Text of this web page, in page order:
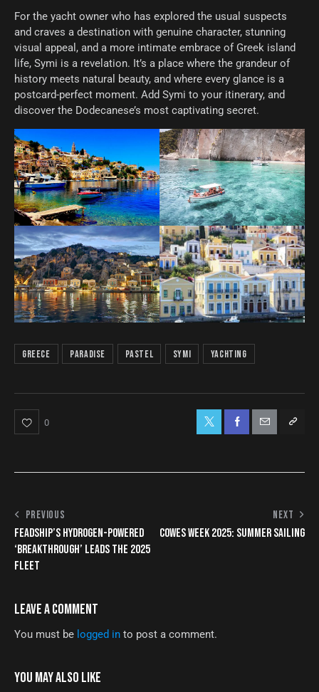
For the yacht owner who has explored the usual suspects
and craves a destination with genuine character, stunning
visual appeal, and a more intimate embrace of Greek island
life, Symi is a revelation. It’s a place where the grandeur of
history meets natural beauty, and where every glance is a
postcard-perfect moment. Add Symi to your itinerary, and
discover the Dodecanese’s most captivating secret.
Greece paradise pastel symi yachting
0
PREVIOUS
FEADSHIP’S HYDROGEN-POWERED
‘BREAKTHROUGH’ LEADS THE 2025
FLEET
NEXT
COWES WEEK 2025: SUMMER SAILING
LEAVE A COMMENT
You must be logged in to post a comment.
YOU MAY ALSO LIKE